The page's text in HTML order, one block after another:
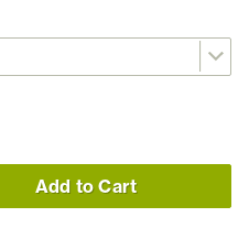
Add to Cart